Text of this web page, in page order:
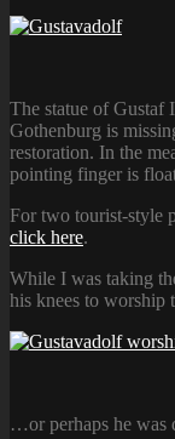
The statue of
Gothenburg is
restoration. In the
pointing finger is
For two tourist-style
click here.
While I was taking
his knees to worship
…or perhaps he was